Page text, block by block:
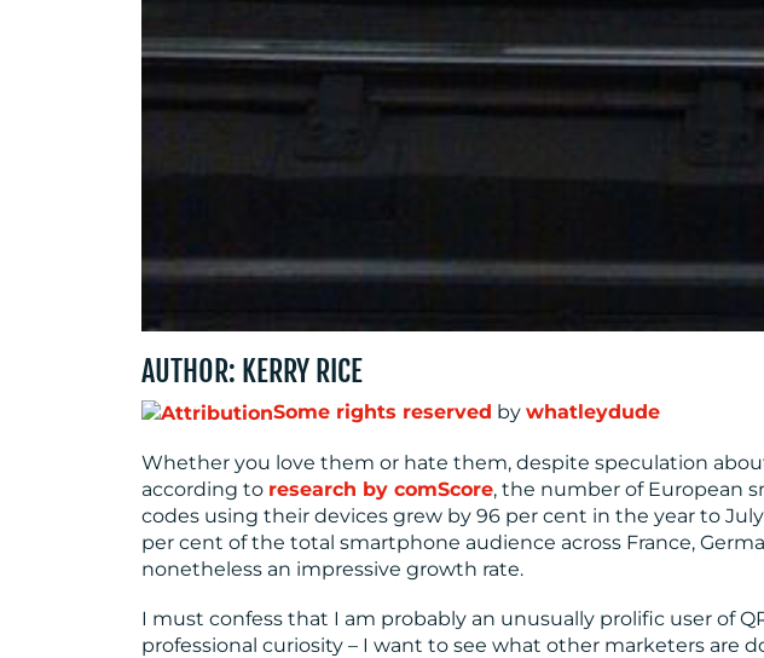
AUTHOR: KERRY RICE
Some rights reserved by whatleydude
Whether you love them or hate them, despite speculation
according to research by comScore, the number of European
codes using their devices grew by 96 per cent in the year to July
per cent of the total smartphone audience across France,
nonetheless an impressive growth rate.
I must confess that I am probably an unusually prolific user of
professional curiosity – I want to see what other marketers are